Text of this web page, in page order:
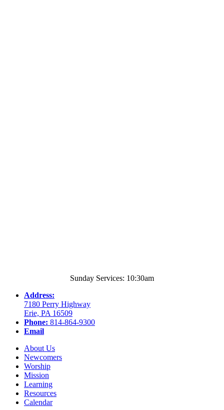
Sunday Services: 10:30am
Address:
7180 Perry Highway
Erie, PA 16509
Phone: 814-864-9300
Email
About Us
Newcomers
Worship
Mission
Learning
Resources
Calendar